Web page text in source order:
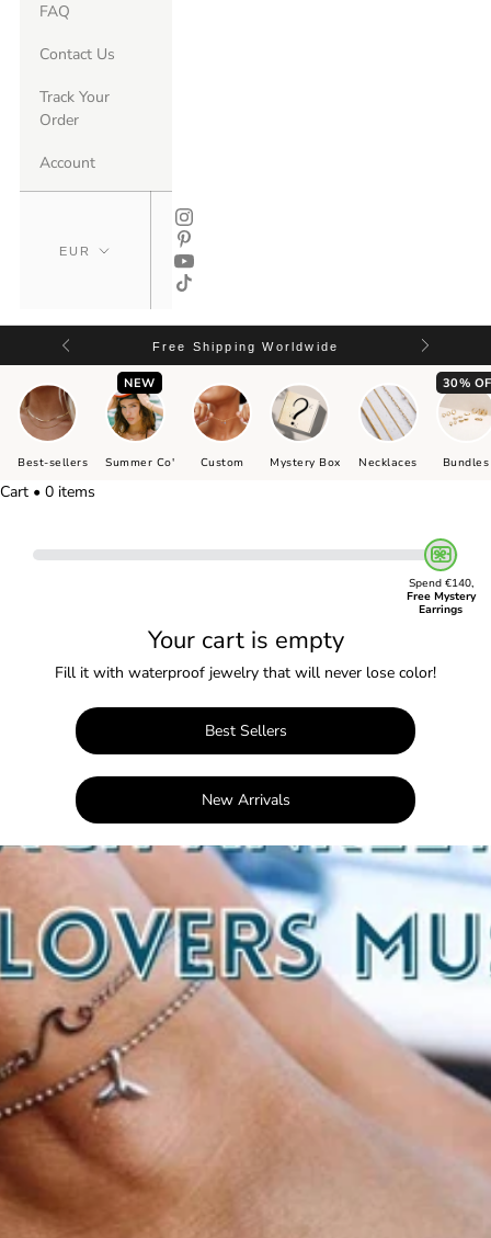
FAQ
Contact Us
Track Your
Order
Account
Free Shipping Worldwide
Best-sellers
NEW
Summer Co' Custom Mystery Box Necklaces
30%
Bundles
Cart • 0 items
Spend €140,
Free Mystery
Earrings
Your cart is empty
Fill it with waterproof jewelry that will never lose color!
Best Sellers
New Arrivals